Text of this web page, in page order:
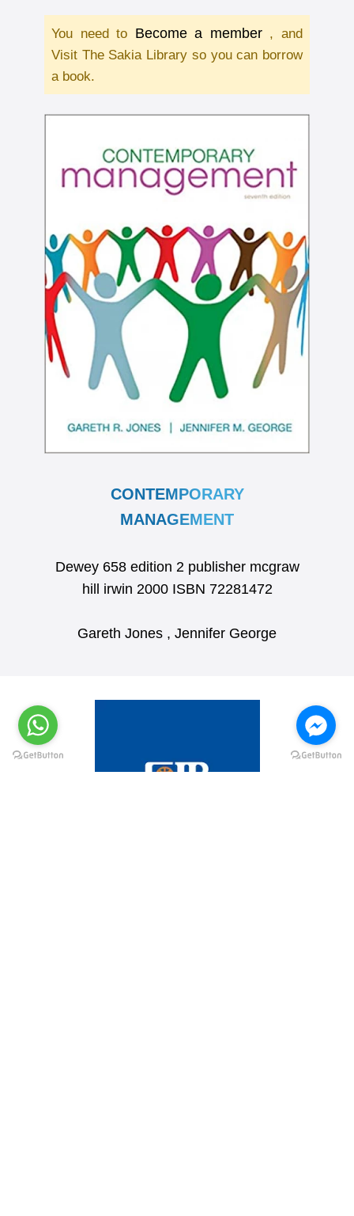
You need to Become a member , and
Visit The Sakia Library so you can borrow
a book.
CONTEMPORARY
MANAGEMENT
Dewey 658 edition 2 publisher mcgraw
hill irwin 2000 ISBN 72281472
Gareth Jones , Jennifer George